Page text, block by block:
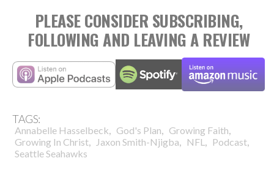
PLEASE CONSIDER SUBSCRIBING,
FOLLOWING AND LEAVING A REVIEW
TAGS:
Annabelle Hasselbeck, God's Plan, Growing Faith,
Growing In Christ, Jaxon Smith-Njigba, NFL , Podcast,
Seattle Seahawks